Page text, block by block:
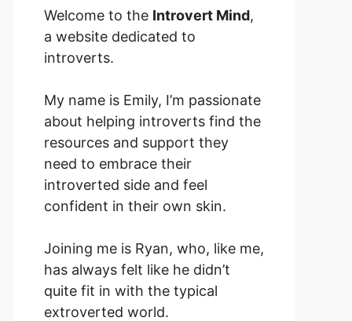
Welcome to the Introvert Mind,
a website dedicated to
introverts.
My name is Emily, I’m passionate
about helping introverts find the
resources and support they
need to embrace their
introverted side and feel
confident in their own skin.
Joining me is Ryan, who, like me,
has always felt like he didn’t
quite fit in with the typical
extroverted world.